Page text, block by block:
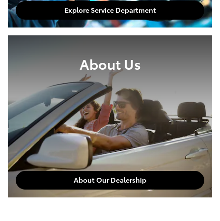
Explore Service Department
About Us
About Our Dealership